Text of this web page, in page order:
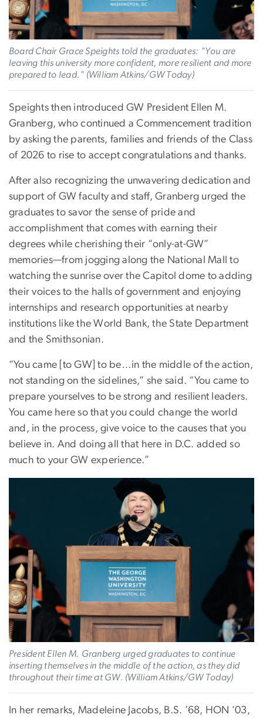
Board Chair Grace Speights told the graduates: "You are
leaving this university more confident, more resilient and more
prepared to lead." (William Atkins/GW Today)
Speights then introduced GW President Ellen M.
Granberg, who continued a Commencement tradition
by asking the parents, families and friends of the Class
of 2026 to rise to accept congratulations and thanks.
After also recognizing the unwavering dedication and
support of GW faculty and staff, Granberg urged the
graduates to savor the sense of pride and
accomplishment that comes with earning their
degrees while cherishing their “only-at-GW”
memories—from jogging along the National Mall to
watching the sunrise over the Capitol dome to adding
their voices to the halls of government and enjoying
internships and research opportunities at nearby
institutions like the World Bank, the State Department
and the Smithsonian.
“You came [to GW] to be…in the middle of the action,
not standing on the sidelines,” she said. “You came to
prepare yourselves to be strong and resilient leaders.
You came here so that you could change the world
and, in the process, give voice to the causes that you
believe in. And doing all that here in D.C. added so
much to your GW experience.”
President Ellen M. Granberg urged graduates to continue
inserting themselves in the middle of the action, as they did
throughout their time at GW. (William Atkins/GW Today)
In her remarks, Madeleine Jacobs, B.S. ’68, HON ’03,